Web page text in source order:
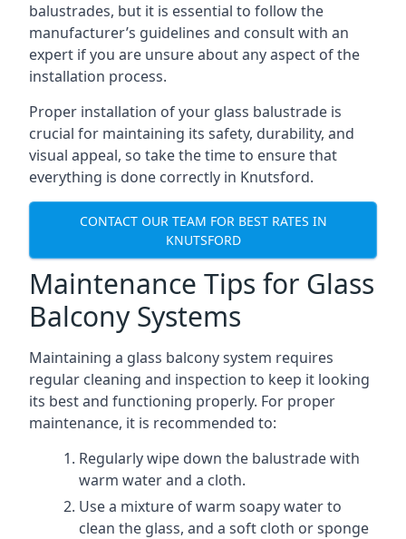
balustrades, but it is essential to follow the
manufacturer’s guidelines and consult with an
expert if you are unsure about any aspect of the
installation process.
Proper installation of your glass balustrade is
crucial for maintaining its safety, durability, and
visual appeal, so take the time to ensure that
everything is done correctly in Knutsford.
CONTACT OUR TEAM FOR BEST RATES IN
KNUTSFORD
Maintenance Tips for Glass
Balcony Systems
Maintaining a glass balcony system requires
regular cleaning and inspection to keep it looking
its best and functioning properly. For proper
maintenance, it is recommended to:
Regularly wipe down the balustrade with
warm water and a cloth.
Use a mixture of warm soapy water to
clean the glass, and a soft cloth or sponge